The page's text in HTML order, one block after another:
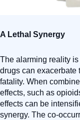
A Lethal Synergy
The alarming reality
drugs can exacerbate
fatality. When
effects, such as
effects can be
synergy. The co-